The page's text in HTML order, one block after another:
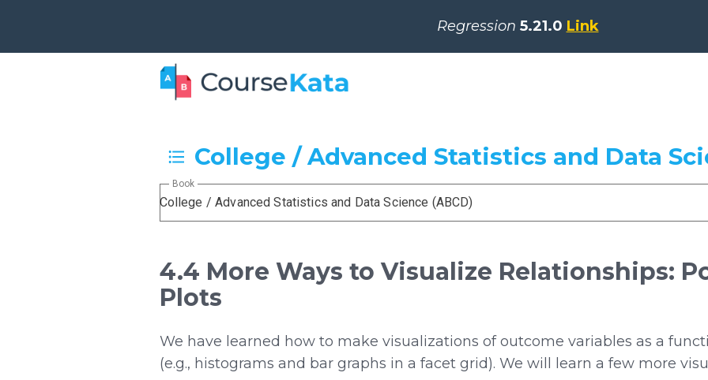
Regression 5.21.0 Link
College / Advanced Statistics and Data
College / Advanced Statistics and Data Science (ABCD)
Book
4.4 More Ways to Visualize Relationships:
Plots
We have learned how to make visualizations of outcome variables as a
(e.g., histograms and bar graphs in a facet grid). We will learn a few more